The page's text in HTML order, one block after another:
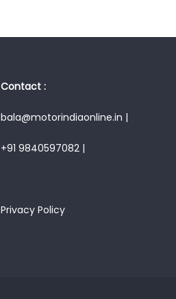
Contact :
bala@motorindiaonline.in |
+91 9840597082 |
Privacy Policy